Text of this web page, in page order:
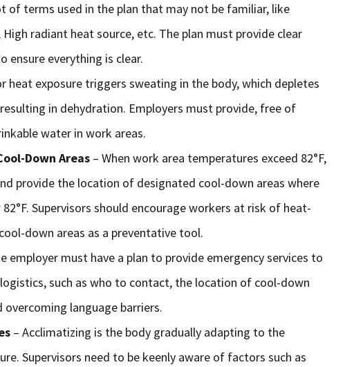
of terms used in the plan that may not be familiar, like
radiant heat source, etc. The plan must provide clear
everything is clear.
heat exposure triggers sweating in the body, which depletes
in dehydration. Employers must provide, free of
water in work areas.
Down Areas – When work area temperatures exceed 82°F,
provide the location of designated cool-down areas where
Supervisors should encourage workers at risk of heat-
down areas as a preventative tool.
employer must have a plan to provide emergency services to
such as who to contact, the location of cool-down
language barriers.
– Acclimatizing is the body gradually adapting to the
Supervisors need to be keenly aware of factors such as